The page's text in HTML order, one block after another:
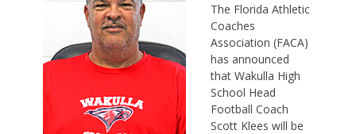
The Florida Athletic
Coaches
Association (FACA)
has announced
that Wakulla High
School Head
Football Coach
Scott Klees will be